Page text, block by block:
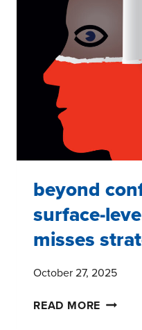
INTO
beyond
surface-
misses
October 27, 2025
READ MORE BEYOND